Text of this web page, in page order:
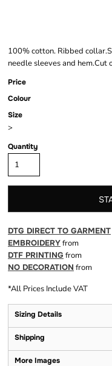
100% cotton. Ribbed
needle sleeves and hem.Cut
Price
Colour
Size
>
Quantity
DTG DIRECT TO GARMENT
EMBROIDERYfrom
DTF PRINTING from
NO DECORATION from
*All Prices Include VAT
Sizing Details
Shipping
More Images